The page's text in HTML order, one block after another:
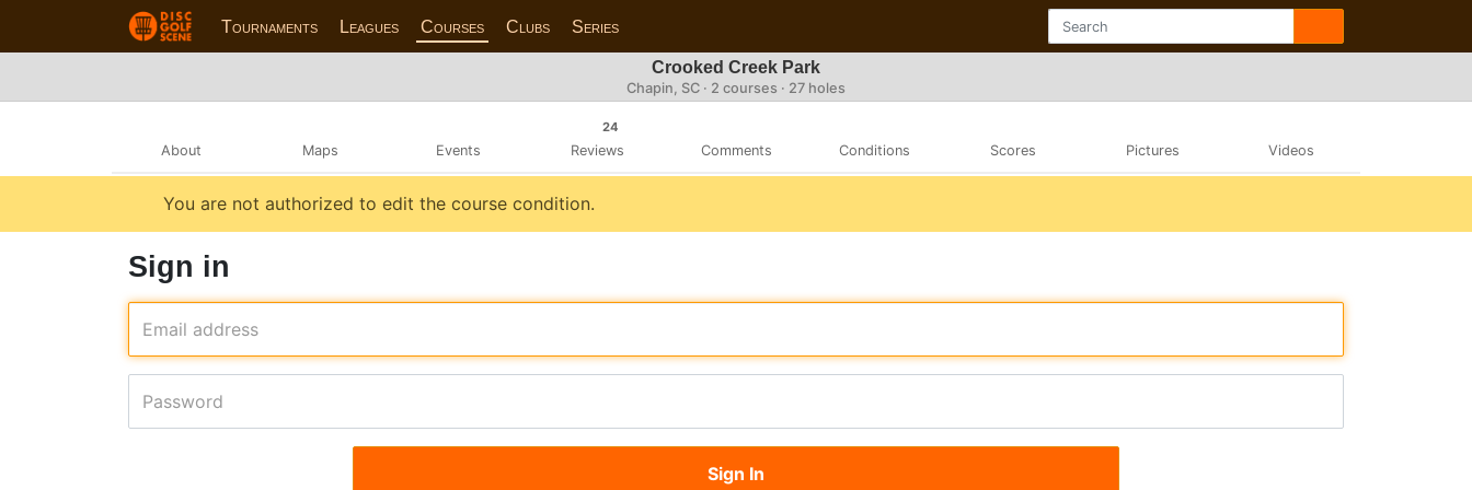
Tournaments Leagues Courses Clubs Series
Crooked Creek Park
Chapin, SC · 2 courses · 27 holes
About Maps Events
24
Reviews Comments Conditions Scores Pictures Videos
You are not authorized to edit the course condition.
Sign in
Email address
Password